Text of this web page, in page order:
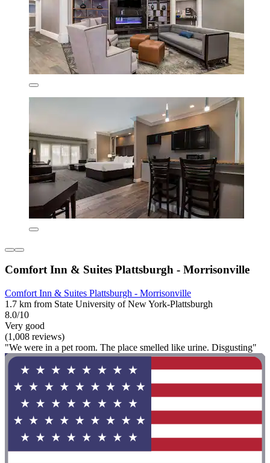
Comfort Inn & Suites Plattsburgh - Morrisonville
Comfort Inn & Suites Plattsburgh - Morrisonville
1.7 km from State University of New York-Plattsburgh
8.0/10
Very good
(1,008 reviews)
"We were in a pet room. The place smelled like urine. Disgusting"